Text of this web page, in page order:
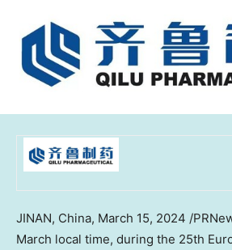
JINAN, China, March 15, 2024 /
March local time, during the 25th